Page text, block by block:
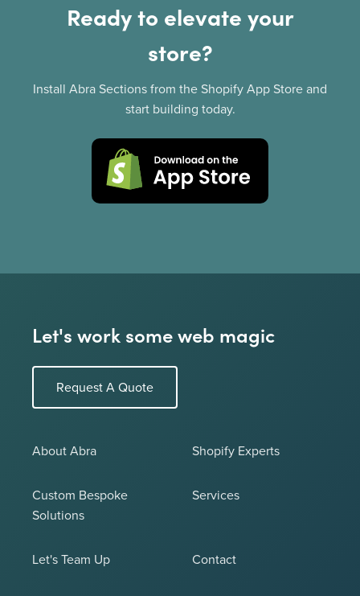
Ready to elevate your
store?
Install Abra Sections from the Shopify App Store and
start building today.
Let's work some web magic
Request A Quote
About Abra Shopify Experts
Custom Bespoke
Solutions
Services
Let's Team Up Contact